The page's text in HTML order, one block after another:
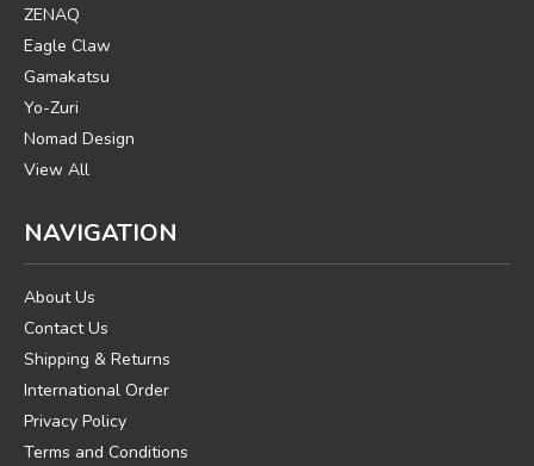
ZENAQ
Eagle Claw
Gamakatsu
Yo-Zuri
Nomad Design
View All
NAVIGATION
About Us
Contact Us
Shipping & Returns
International Order
Privacy Policy
Terms and Conditions